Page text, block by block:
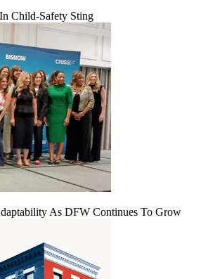
Child-Safety Sting
As DFW Continues To Grow